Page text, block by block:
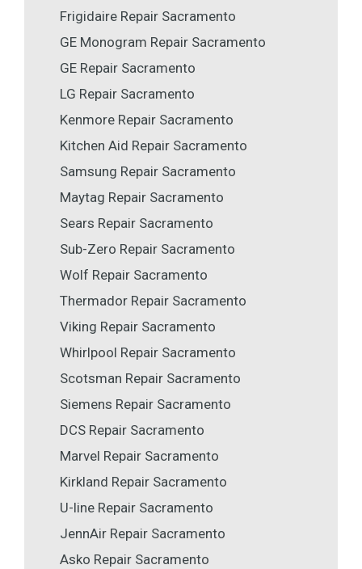
Frigidaire Repair Sacramento
GE Monogram Repair Sacramento
GE Repair Sacramento
LG Repair Sacramento
Kenmore Repair Sacramento
Kitchen Aid Repair Sacramento
Samsung Repair Sacramento
Maytag Repair Sacramento
Sears Repair Sacramento
Sub-Zero Repair Sacramento
Wolf Repair Sacramento
Thermador Repair Sacramento
Viking Repair Sacramento
Whirlpool Repair Sacramento
Scotsman Repair Sacramento
Siemens Repair Sacramento
DCS Repair Sacramento
Marvel Repair Sacramento
Kirkland Repair Sacramento
U-line Repair Sacramento
JennAir Repair Sacramento
Asko Repair Sacramento